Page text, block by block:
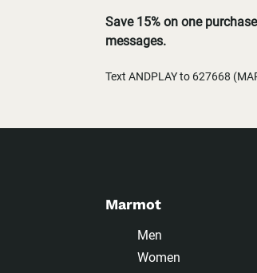
Save 15% on one
messages.
Text ANDPLAY to 627668
Marmot
Men
Women